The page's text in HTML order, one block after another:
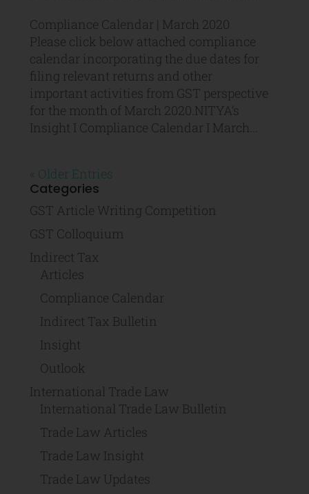
Compliance Calendar | March 2020
Please click below attached compliance
calendar incorporating the due dates for
filing relevant returns and other
important activities from GST perspective
for the month of March 2020.NITYA’s
Insight I Compliance Calendar I March...
« Older Entries
Categories
GST Article Writing Competition
GST Colloquium
Indirect Tax
Articles
Compliance Calendar
Indirect Tax Bulletin
Insight
Outlook
International Trade Law
International Trade Law Bulletin
Trade Law Articles
Trade Law Insight
Trade Law Updates